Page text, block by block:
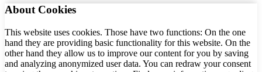
About Cookies
This website uses cookies. Those have two functions: On the one
hand they are providing basic functionality for this website. On the
other hand they allow us to improve our content for you by saving
and analyzing anonymized user data. You can redraw your consent